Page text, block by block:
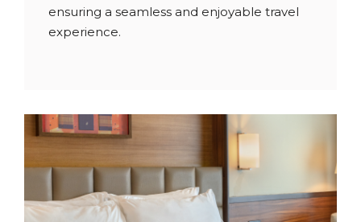
ensuring a seamless and enjoyable travel
experience.